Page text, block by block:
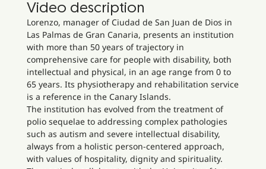
Video description
Lorenzo, manager of Ciudad de San Juan de Dios in
Las Palmas de Gran Canaria, presents an institution
with more than 50 years of trajectory in
comprehensive care for people with disability, both
intellectual and physical, in an age range from 0 to
65 years. Its physiotherapy and rehabilitation service
is a reference in the Canary Islands.
The institution has evolved from the treatment of
polio sequelae to addressing complex pathologies
such as autism and severe intellectual disability,
always from a holistic person-centered approach,
with values of hospitality, dignity and spirituality.